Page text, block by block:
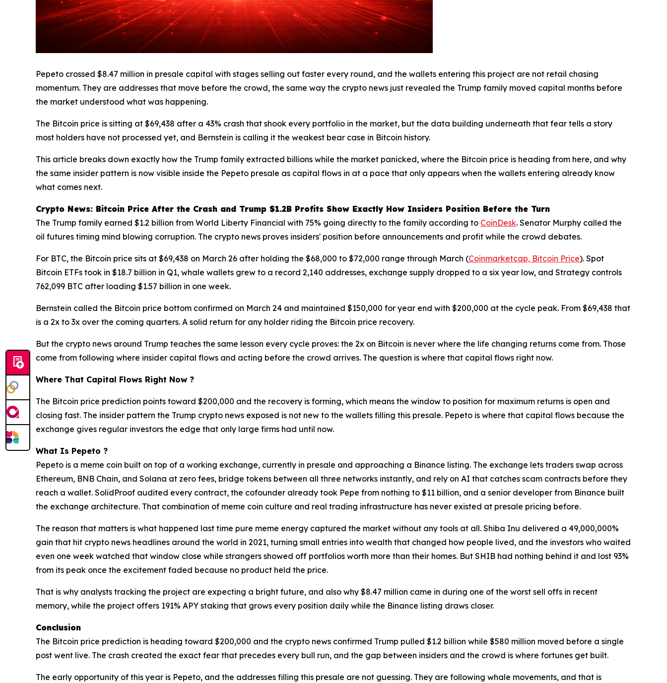
Pepeto crossed $8.47 million in presale capital with stages selling out faster every round, and the wallets entering this project are not retail chasing
momentum. They are addresses that move before the crowd, the same way the crypto news just revealed the Trump family moved capital months before
the market understood what was happening.
The Bitcoin price is sitting at $69,438 after a 43% crash that shook every portfolio in the market, but the data building underneath that fear tells a story
most holders have not processed yet, and Bernstein is calling it the weakest bear case in Bitcoin history.
This article breaks down exactly how the Trump family extracted billions while the market panicked, where the Bitcoin price is heading from here, and why
the same insider pattern is now visible inside the Pepeto presale as capital flows in at a pace that only appears when the wallets entering already know
what comes next.
Crypto News: Bitcoin Price After the Crash and Trump $1.2B Profits Show Exactly How Insiders Position Before the Turn
The Trump family earned $1.2 billion from World Liberty Financial with 75% going directly to the family according to CoinDesk. Senator Murphy called the
oil futures timing mind blowing corruption. The crypto news proves insiders' position before announcements and profit while the crowd debates.
For BTC, the Bitcoin price sits at $69,438 on March 26 after holding the $68,000 to $72,000 range through March (Coinmarketcap, Bitcoin Price). Spot
Bitcoin ETFs took in $18.7 billion in Q1, whale wallets grew to a record 2,140 addresses, exchange supply dropped to a six year low, and Strategy controls
762,099 BTC after loading $1.57 billion in one week.
Bernstein called the Bitcoin price bottom confirmed on March 24 and maintained $150,000 for year end with $200,000 at the cycle peak. From $69,438 that
is a 2x to 3x over the coming quarters. A solid return for any holder riding the Bitcoin price recovery.
But the crypto news around Trump teaches the same lesson every cycle proves: the 2x on Bitcoin is never where the life changing returns come from. Those
come from following where insider capital flows and acting before the crowd arrives. The question is where that capital flows right now.
Where That Capital Flows Right Now ?
The Bitcoin price prediction points toward $200,000 and the recovery is forming, which means the window to position for maximum returns is open and
closing fast. The insider pattern the Trump crypto news exposed is not new to the wallets filling this presale. Pepeto is where that capital flows because the
exchange gives regular investors the edge that only large firms had until now.
What Is Pepeto ?
Pepeto is a meme coin built on top of a working exchange, currently in presale and approaching a Binance listing. The exchange lets traders swap across
Ethereum, BNB Chain, and Solana at zero fees, bridge tokens between all three networks instantly, and rely on AI that catches scam contracts before they
reach a wallet. SolidProof audited every contract, the cofounder already took Pepe from nothing to $11 billion, and a senior developer from Binance built
the exchange architecture. That combination of meme coin culture and real trading infrastructure has never existed at presale pricing before.
The reason that matters is what happened last time pure meme energy captured the market without any tools at all. Shiba Inu delivered a 49,000,000%
gain that hit crypto news headlines around the world in 2021, turning small entries into wealth that changed how people lived, and the investors who waited
even one week watched that window close while strangers showed off portfolios worth more than their homes. But SHIB had nothing behind it and lost 93%
from its peak once the excitement faded because no product held the price.
That is why analysts tracking the project are expecting a bright future, and also why $8.47 million came in during one of the worst sell offs in recent
memory, while the project offers 191% APY staking that grows every position daily while the Binance listing draws closer.
Conclusion
The Bitcoin price prediction is heading toward $200,000 and the crypto news confirmed Trump pulled $1.2 billion while $580 million moved before a single
post went live. The crash created the exact fear that precedes every bull run, and the gap between insiders and the crowd is where fortunes get built.
The early opportunity of this year is Pepeto, and the addresses filling this presale are not guessing. They are following whale movements, and that is